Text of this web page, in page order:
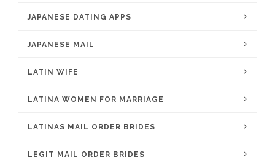
JAPANESE DATING APPS
JAPANESE MAIL
LATIN WIFE
LATINA WOMEN FOR MARRIAGE
LATINAS MAIL ORDER BRIDES
LEGIT MAIL ORDER BRIDES